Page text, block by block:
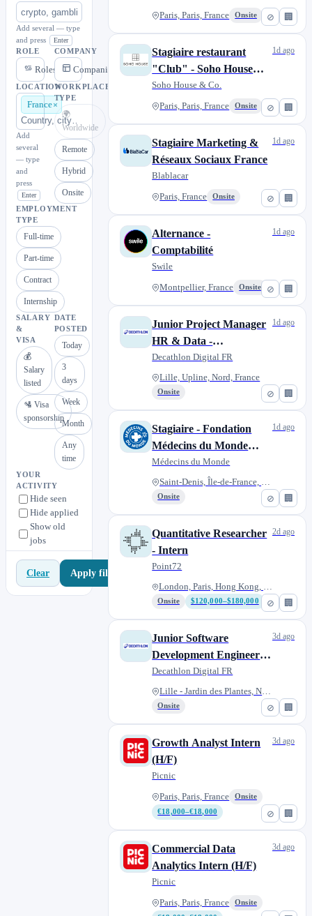
Add several — type
and press
Enter
ROLE
Roles
COMPANY
Companies
LOCATION
France
Add
several
— type
and
press
Enter
WORKPLACE
TYPE
🌍
Worldwide
Remote
Hybrid
Onsite
EMPLOYMENT
TYPE
Full-time
Part-time
Contract
Internship
SALARY
&
VISA
💰
Salary
listed
🛂 Visa
sponsorship
DATE
POSTED
Today
3
days
Week
Month
Any
time
YOUR
ACTIVITY
Hide seen
Hide applied
Show old
jobs
Clear Apply filters
⊘ 🏢
Paris, Paris, France Onsite
⊘ 🏢
Stagiaire restaurant
"Club" - Soho House
Paris H/F
Soho House & Co.
Paris, Paris, France Onsite
1d ago
⊘ 🏢
Stagiaire Marketing &
Réseaux Sociaux France
Blablacar
Paris, France Onsite
1d ago
⊘ 🏢
Alternance -
Comptabilité
Swile
Montpellier, France Onsite
1d ago
⊘ 🏢
Junior Project Manager
HR & Data -
Apprenticeship (f/m/d)
Decathlon Digital FR
Lille, Upline, Nord, France
Onsite
1d ago
⊘ 🏢
Stagiaire - Fondation
Médecins du Monde
(F/H)
Médecins du Monde
Saint-Denis, Île-de-France, Fr...
Onsite
1d ago
⊘ 🏢
Quantitative Researcher
- Intern
Point72
London, Paris, Hong Kong, Toky...
Onsite $120,000–$180,000
2d ago
⊘ 🏢
Junior Software
Development Engineer -
Apprenticeship (f/m/d)
Decathlon Digital FR
Lille - Jardin des Plantes, No...
Onsite
3d ago
⊘ 🏢
Growth Analyst Intern
(H/F)
Picnic
Paris, Paris, France
Onsite
€18,000–€18,000
3d ago
Commercial Data
Analytics Intern (H/F)
Picnic
Paris, Paris, France
Onsite
3d ago